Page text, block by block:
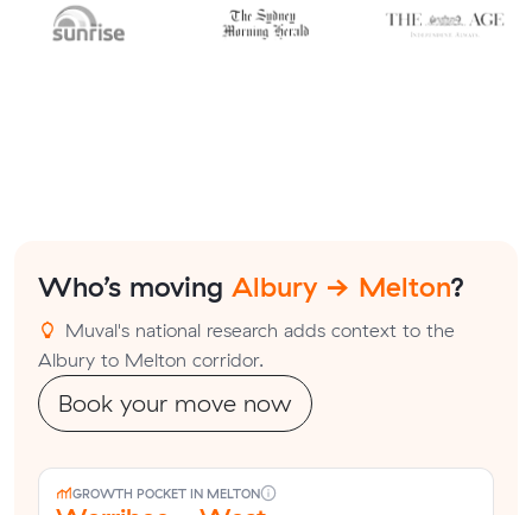
Who’s moving Albury → Melton?
Muval's national research adds context to the
Albury to Melton corridor.
Book your move now
GROWTH POCKET IN MELTON